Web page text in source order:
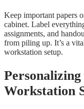
Keep important papers
cabinet. Label
assignments, and
from piling up. It’s a
workstation setup.
Workstation